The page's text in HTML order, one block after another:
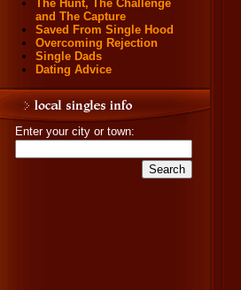
The Hunt, The Challenge
and The Capture
Saved From Single Hood
Overcoming Rejection
Single Dads
Dating Advice
Enter your city or town: